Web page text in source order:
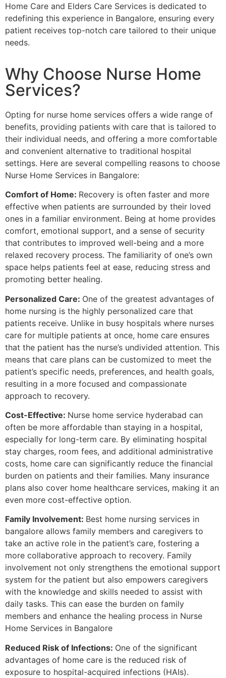
Home Care and Elders Care Services is dedicated to
redefining this experience in Bangalore, ensuring every
patient receives top-notch care tailored to their unique
needs.
Why Choose Nurse Home
Services?
Opting for nurse home services offers a wide range of
benefits, providing patients with care that is tailored to
their individual needs, and offering a more comfortable
and convenient alternative to traditional hospital
settings. Here are several compelling reasons to choose
Nurse Home Services in Bangalore:
Comfort of Home: Recovery is often faster and more
effective when patients are surrounded by their loved
ones in a familiar environment. Being at home provides
comfort, emotional support, and a sense of security
that contributes to improved well-being and a more
relaxed recovery process. The familiarity of one’s own
space helps patients feel at ease, reducing stress and
promoting better healing.
Personalized Care: One of the greatest advantages of
home nursing is the highly personalized care that
patients receive. Unlike in busy hospitals where nurses
care for multiple patients at once, home care ensures
that the patient has the nurse’s undivided attention. This
means that care plans can be customized to meet the
patient’s specific needs, preferences, and health goals,
resulting in a more focused and compassionate
approach to recovery.
Cost-Effective: Nurse home service hyderabad can
often be more affordable than staying in a hospital,
especially for long-term care. By eliminating hospital
stay charges, room fees, and additional administrative
costs, home care can significantly reduce the financial
burden on patients and their families. Many insurance
plans also cover home healthcare services, making it an
even more cost-effective option.
Family Involvement: Best home nursing services in
bangalore allows family members and caregivers to
take an active role in the patient’s care, fostering a
more collaborative approach to recovery. Family
involvement not only strengthens the emotional support
system for the patient but also empowers caregivers
with the knowledge and skills needed to assist with
daily tasks. This can ease the burden on family
members and enhance the healing process in Nurse
Home Services in Bangalore
Reduced Risk of Infections: One of the significant
advantages of home care is the reduced risk of
exposure to hospital-acquired infections (HAIs).